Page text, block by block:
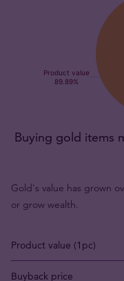
Buying gold items
Gold's value has grown
or grow wealth.
Product value (1pc)
Buyback price